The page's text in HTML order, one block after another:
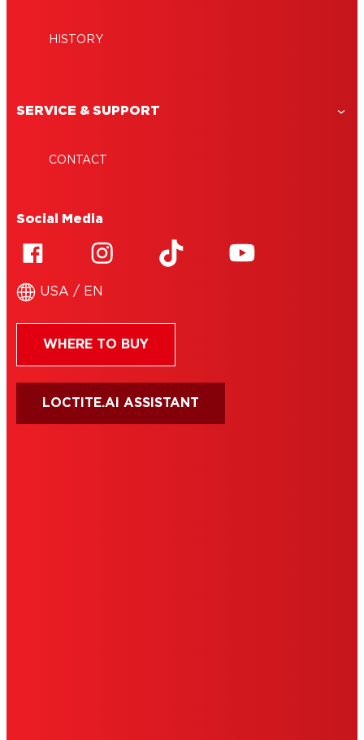
HISTORY
SERVICE & SUPPORT
CONTACT
Social Media
USA / EN
WHERE TO BUY
LOCTITE.AI ASSISTANT